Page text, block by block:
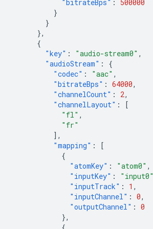
"bitrateBps" :
500000
}
}
},
{
"key" : "audio-stream0" ,
"audioStream" :
{
"codec" : "aac" ,
"bitrateBps" : 64000,
"channelCount" : 2,
"channelLayout" :
[
"fl" ,
"fr"
],
"mapping" :
[
{
"atomKey" : "atom0" ,
"inputKey" : "input0"
"inputTrack" : 1 ,
"inputChannel" : 0,
"outputChannel" : 0
},